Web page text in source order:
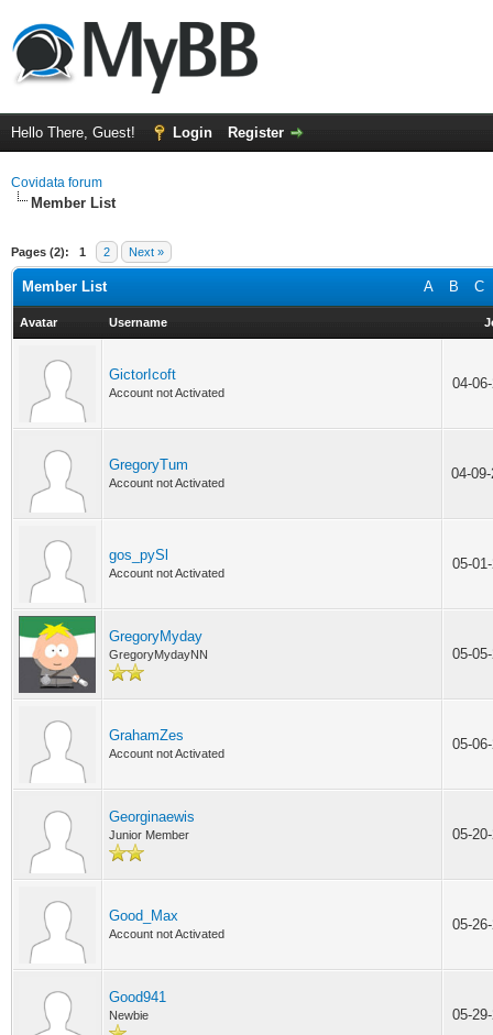
Hello There, Guest! Login Register
Covidata forum
Member List
Pages (2): 1 2 Next »
A B C
Member List
Avatar Username
GictorIcoft
Account not Activated
04-
GregoryTum
Account not Activated
04-
gos_pySl
Account not Activated
05-
GregoryMyday
GregoryMydayNN 05-
GrahamZes
Account not Activated
05-
Georginaewis
Junior Member 05-
Good_Max
Account not Activated
05-
Good941
Newbie 05-